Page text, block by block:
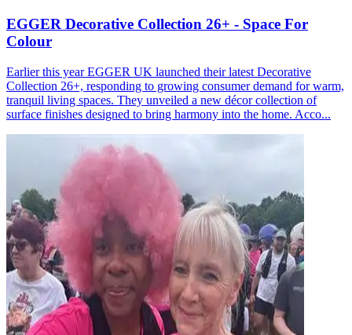
EGGER Decorative Collection 26+ - Space For
Colour
Earlier this year EGGER UK launched their latest Decorative
Collection 26+, responding to growing consumer demand for warm,
tranquil living spaces. They unveiled a new décor collection of
surface finishes designed to bring harmony into the home. Acco...